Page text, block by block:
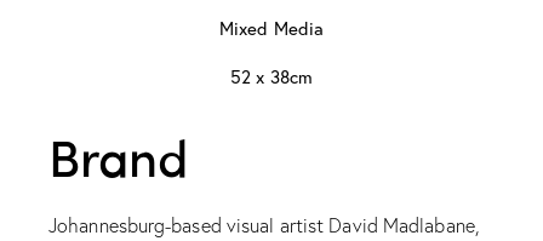
Mixed Media
52 x 38cm
Brand
Johannesburg-based visual artist David Madlabane,